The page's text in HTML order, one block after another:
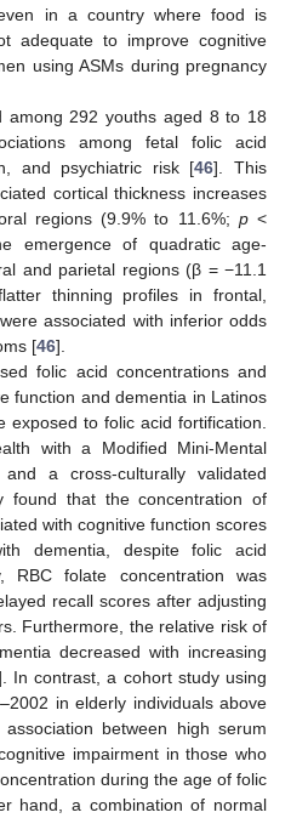
in a country where food is
adequate to improve cognitive
using ASMs during pregnancy
among 292 youths aged 8 to 18
among fetal folic acid
and psychiatric risk [46]. This
cortical thickness increases
regions (9.9% to 11.6%; p<
emergence of quadratic age-
and parietal regions (β = −11.1
thinning profiles in frontal,
associated with inferior odds
[46].
folic acid concentrations and
function and dementia in Latinos
to folic acid fortification.
with a Modified Mini-Mental
a cross-culturally validated
found that the concentration of
with cognitive function scores
dementia, despite folic acid
RBC folate concentration was
recall scores after adjusting
Furthermore, the relative risk of
decreased with increasing
In contrast, a cohort study using
in elderly individuals above
between high serum
impairment in those who
during the age of folic
hand, a combination of normal